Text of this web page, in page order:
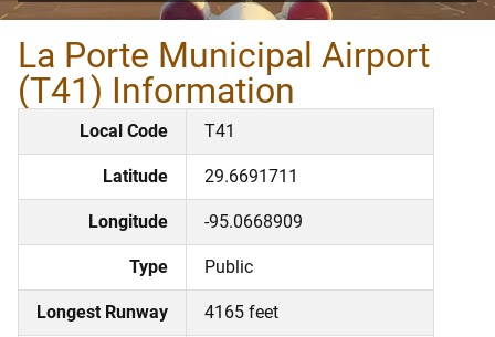
La Porte Municipal Airport
(T41) Information
Local Code T41
Latitude 29.6691711
Longitude -95.0668909
Type Public
Longest Runway 4165 feet